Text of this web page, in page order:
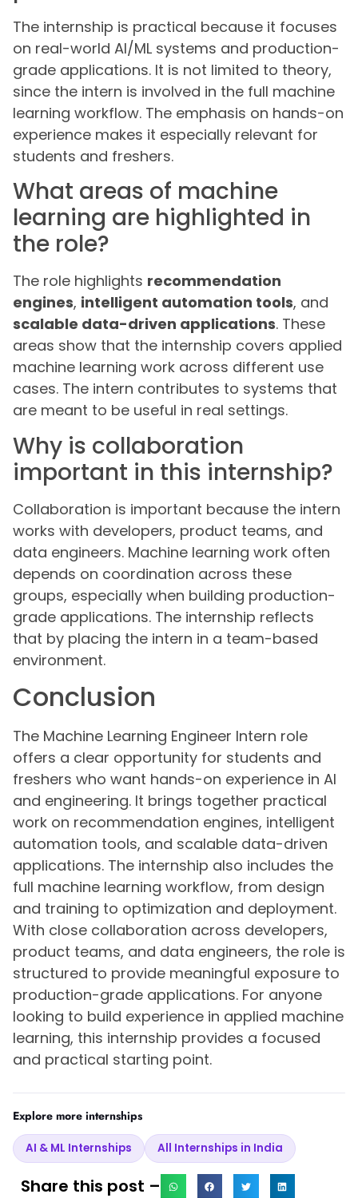
The internship is practical because it focuses
on real-world AI/ML systems and production-
grade applications. It is not limited to theory,
since the intern is involved in the full machine
learning workflow. The emphasis on hands-on
experience makes it especially relevant for
students and freshers.
What areas of machine
learning are highlighted in
the role?
The role highlights recommendation
engines, intelligent automation tools, and
scalable data-driven applications. These
areas show that the internship covers applied
machine learning work across different use
cases. The intern contributes to systems that
are meant to be useful in real settings.
Why is collaboration
important in this internship?
Collaboration is important because the intern
works with developers, product teams, and
data engineers. Machine learning work often
depends on coordination across these
groups, especially when building production-
grade applications. The internship reflects
that by placing the intern in a team-based
environment.
Conclusion
The Machine Learning Engineer Intern role
offers a clear opportunity for students and
freshers who want hands-on experience in AI
and engineering. It brings together practical
work on recommendation engines, intelligent
automation tools, and scalable data-driven
applications. The internship also includes the
full machine learning workflow, from design
and training to optimization and deployment.
With close collaboration across developers,
product teams, and data engineers, the role is
structured to provide meaningful exposure to
production-grade applications. For anyone
looking to build experience in applied machine
learning, this internship provides a focused
and practical starting point.
Explore more internships
AI & ML Internships All Internships in India
Share this post –